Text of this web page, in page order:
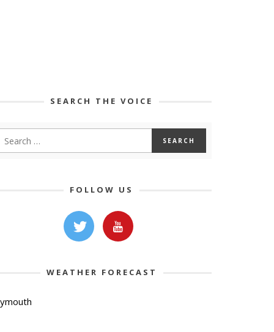
SEARCH THE VOICE
FOLLOW US
WEATHER FORECAST